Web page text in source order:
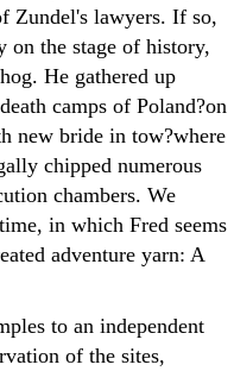
Zundel's lawyers. If so,
on the stage of history,
He gathered up
camps of Poland?on
new bride in tow?where
chipped numerous
chambers. We
in which Fred seems
adventure yarn: A
to an independent
of the sites,